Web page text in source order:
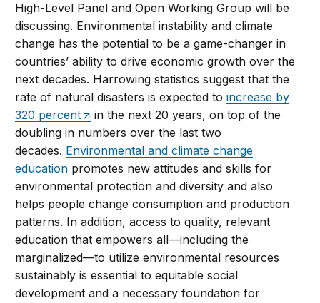
High-Level Panel and Open Working Group will be
discussing. Environmental instability and climate
change has the potential to be a game-changer in
countries’ ability to drive economic growth over the
next decades. Harrowing statistics suggest that the
rate of natural disasters is expected toincrease by
320 percent
in the next 20 years, on top of the
doubling in numbers over the last two
decades. Environmental and climate change
education promotes new attitudes and skills for
environmental protection and diversity and also
helps people change consumption and production
patterns. In addition, access to quality, relevant
education that empowers all—including the
marginalized—to utilize environmental resources
sustainably is essential to equitable social
development and a necessary foundation for